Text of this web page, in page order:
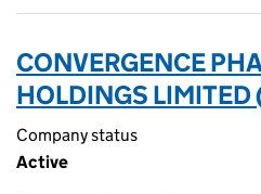
CONVERGENCE
HOLDINGS
Company status
Active